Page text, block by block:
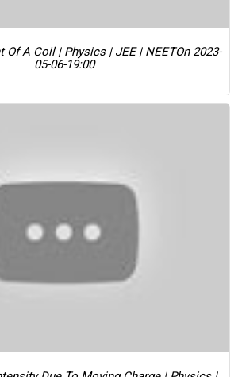
Of A Coil | Physics | JEE | NEETOn 2023-
05-06-19:00